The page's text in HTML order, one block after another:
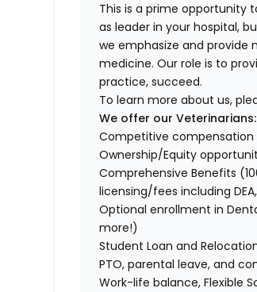
This is a prime opportunity
as leader in your hospital,
we emphasize and provide
medicine. Our role is to
practice, succeed.
To learn more about us,
We offer our Veterinarians:
Competitive
Ownership/Equity
Comprehensive Benefits
licensing/fees including
Optional enrollment in
more!)
Student Loan and
PTO, parental leave, and
Work-life balance, Flexible